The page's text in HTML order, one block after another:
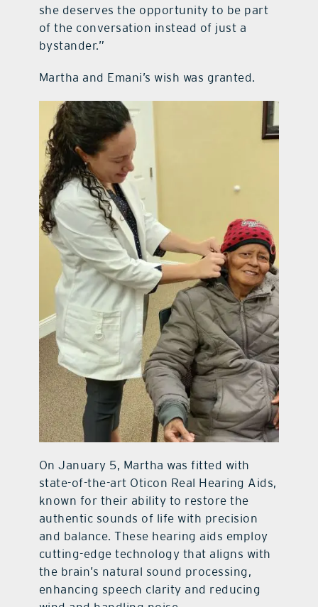
she deserves the opportunity to be part
of the conversation instead of just a
bystander.”
Martha and Emani’s wish was granted.
On January 5, Martha was fitted with
state-of-the-art Oticon Real Hearing Aids,
known for their ability to restore the
authentic sounds of life with precision
and balance. These hearing aids employ
cutting-edge technology that aligns with
the brain’s natural sound processing,
enhancing speech clarity and reducing